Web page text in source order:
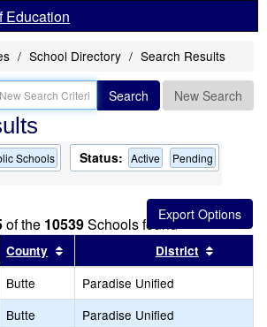
Education
School Directory Search Results
Search New Search
Schools Status: Active Pending
of the 10539Schools found
results by this header
County Sort results by this header
District
Butte
Paradise Unified
Butte
Paradise Unified